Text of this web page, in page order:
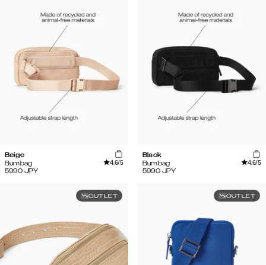
Beige
Bumbag
4.6/5
5990 JPY
Black
Bumbag
4.6/5
5990 JPY
OUTLET OUTLET